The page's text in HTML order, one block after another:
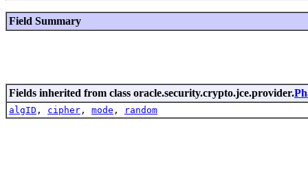
Field Summary
Fields inherited from class oracle.security.crypto.jce.provider.
algID , cipher , mode , random